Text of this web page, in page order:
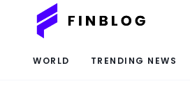
WORLD TRENDING NEWS